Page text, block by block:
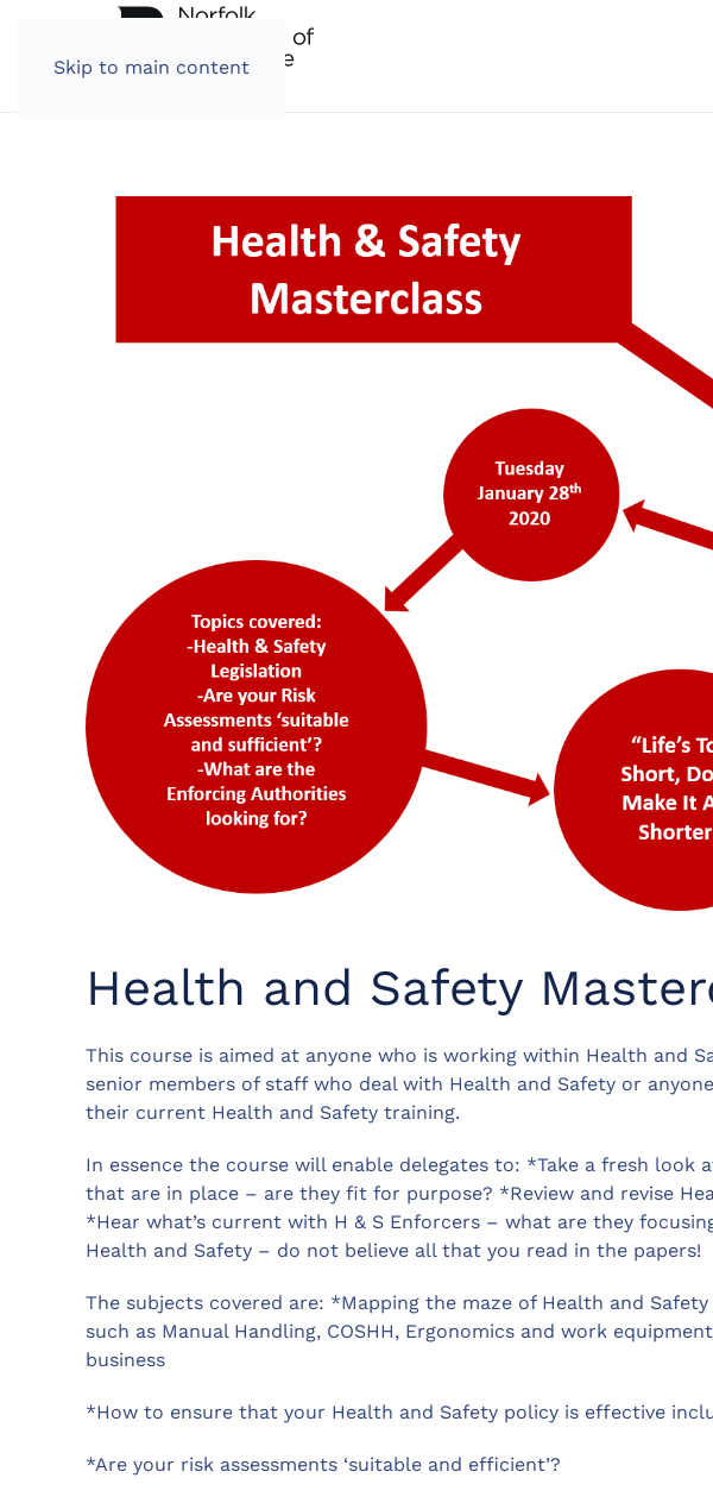
Skip to main content
Health and Safety
This course is aimed at anyone who is working within Health and
senior members of staff who deal with Health and Safety or
their current Health and Safety training.
In essence the course will enable delegates to: *Take a fresh look
that are in place – are they fit for purpose? *Review and revise
*Hear what’s current with H & S Enforcers – what are they
Health and Safety – do not believe all that you read in the papers!
The subjects covered are: *Mapping the maze of Health and
such as Manual Handling, COSHH, Ergonomics and work
business
*How to ensure that your Health and Safety policy is effective
*Are your risk assessments ‘suitable and efficient’?